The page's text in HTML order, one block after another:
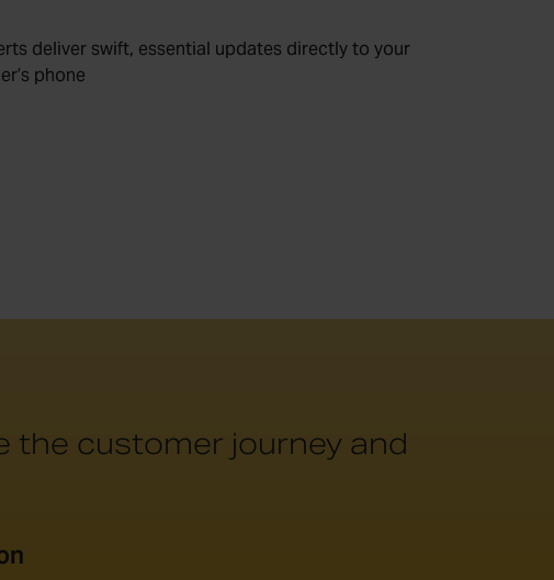
deliver swift, essential updates directly to your
phone
the customer journey and